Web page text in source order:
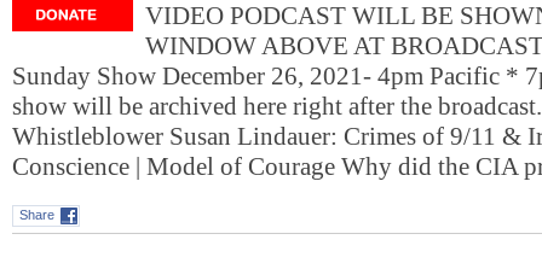
VIDEO PODCAST WILL BE
WINDOW ABOVE AT
Sunday Show December 26, 2021- 4pm Pacific *
show will be archived here right after the
Whistleblower Susan Lindauer: Crimes of 9/11 &
Conscience | Model of Courage Why did the CIA
Share